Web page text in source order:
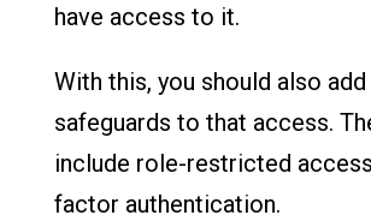
have access to it.
With this, you should also
safeguards to that access.
include role-restricted
factor authentication.